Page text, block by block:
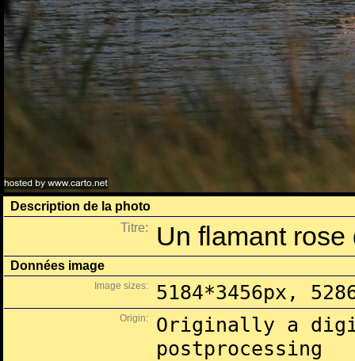
Description de la photo
Titre:
Un flamant
Données image
Image sizes: 5184*3456px,
Origin:
Originally a
postprocessing